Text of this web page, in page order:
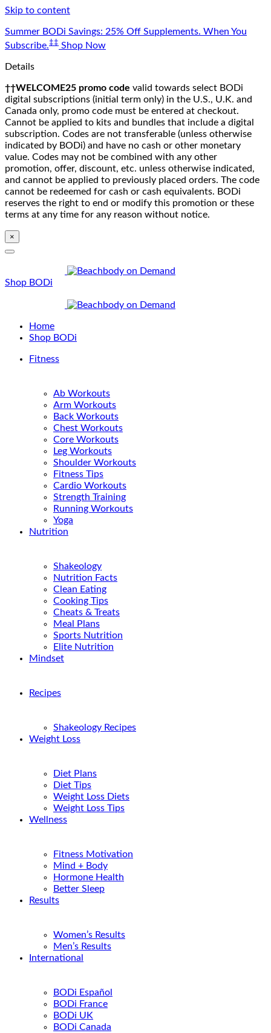
Skip to content
Summer BODi Savings: 25% Off Supplements. When You
Subscribe.‡‡ Shop Now
Details
††WELCOME25 promo code valid towards select BODi
digital subscriptions (initial term only) in the U.S., U.K. and
Canada only, promo code must be entered at checkout.
Cannot be applied to kits and bundles that include a digital
subscription. Codes are not transferable (unless otherwise
indicated by BODi) and have no cash or other monetary
value. Codes may not be combined with any other
promotion, offer, discount, etc. unless otherwise indicated,
and cannot be applied to previously placed orders. The code
cannot be redeemed for cash or cash equivalents. BODi
reserves the right to end or modify this promotion or these
terms at any time for any reason without notice.
×
Shop BODi
Home
Shop BODi
Fitness
Ab Workouts
Arm Workouts
Back Workouts
Chest Workouts
Core Workouts
Leg Workouts
Shoulder Workouts
Fitness Tips
Cardio Workouts
Strength Training
Running Workouts
Yoga
Nutrition
Shakeology
Nutrition Facts
Clean Eating
Cooking Tips
Cheats & Treats
Meal Plans
Sports Nutrition
Elite Nutrition
Mindset
Recipes
Shakeology Recipes
Weight Loss
Diet Plans
Diet Tips
Weight Loss Diets
Weight Loss Tips
Wellness
Fitness Motivation
Mind + Body
Hormone Health
Better Sleep
Results
Women’s Results
Men’s Results
International
BODi Español
BODi France
BODi UK
BODi Canada